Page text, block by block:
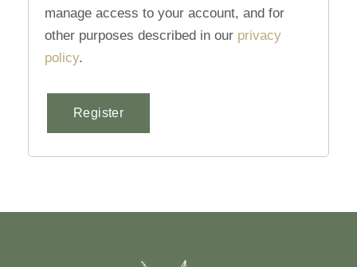
manage access to your account, and for
other purposes described in our privacy
policy.
Register